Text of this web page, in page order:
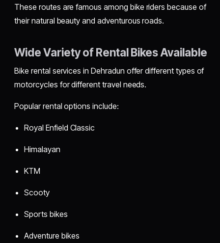
These routes are famous among bike riders because of
their natural beauty and adventurous roads.
Wide Variety of Rental Bikes Available
Bike rental services in Dehradun offer different types of
motorcycles for different travel needs.
Popular rental options include:
Royal Enfield Classic
Himalayan
KTM
Scooty
Sports bikes
Adventure bikes